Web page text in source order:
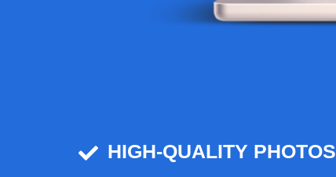
HIGH-QUALITY PHOTOS